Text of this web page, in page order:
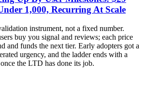
1,000, Recurring At Scale
instrument, not a fixed number.
buy you signal and reviews; each price
and funds the next tier. Early adopters got a
urgency, and the ladder ends with a
the LTD has done its job.